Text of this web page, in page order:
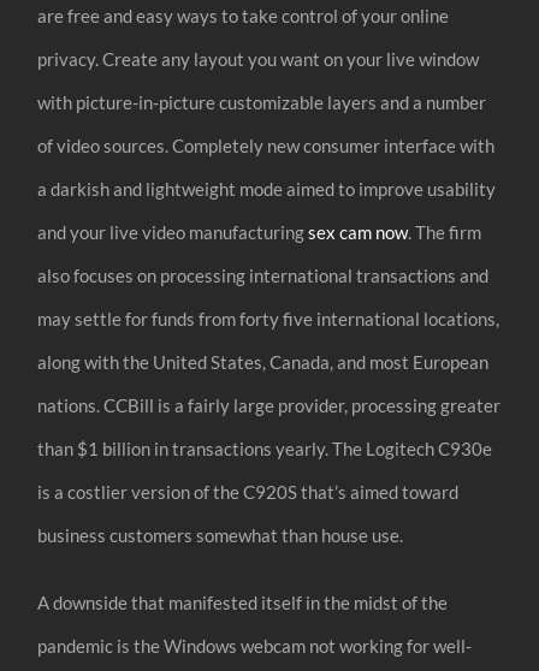
are free and easy ways to take control of your online
privacy. Create any layout you want on your live window
with picture-in-picture customizable layers and a number
of video sources. Completely new consumer interface with
a darkish and lightweight mode aimed to improve usability
and your live video manufacturingsex cam now. The firm
also focuses on processing international transactions and
may settle for funds from forty five international locations,
along with the United States, Canada, and most European
nations. CCBill is a fairly large provider, processing greater
than $1 billion in transactions yearly. The Logitech C930e
is a costlier version of the C920S that’s aimed toward
business customers somewhat than house use.
A downside that manifested itself in the midst of the
pandemic is the Windows webcam not working for well-